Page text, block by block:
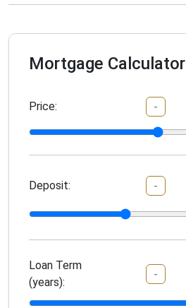
Mortgage Calculator
Price: -
Deposit: -
Loan Term
(years):
-